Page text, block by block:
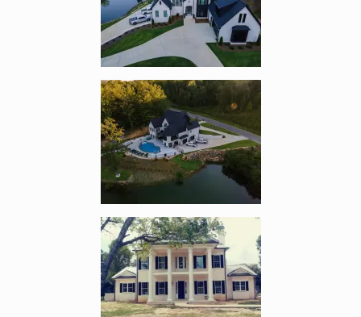
Enlarge image, 2 of 11
Enlarge image, 3 of 11